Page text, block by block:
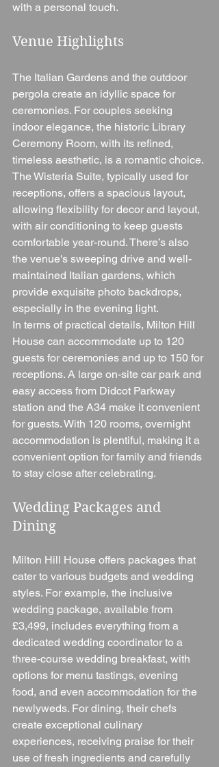
with a personal touch.
Venue Highlights
The Italian Gardens and the outdoor
pergola create an idyllic space for
ceremonies. For couples seeking
indoor elegance, the historic Library
Ceremony Room, with its refined,
timeless aesthetic, is a romantic choice.
The Wisteria Suite, typically used for
receptions, offers a spacious layout,
allowing flexibility for decor and layout,
with air conditioning to keep guests
comfortable year-round. There’s also
the venue's sweeping drive and well-
maintained Italian gardens, which
provide exquisite photo backdrops,
especially in the evening light.
In terms of practical details, Milton Hill
House can accommodate up to 120
guests for ceremonies and up to 150 for
receptions. A large on-site car park and
easy access from Didcot Parkway
station and the A34 make it convenient
for guests. With 120 rooms, overnight
accommodation is plentiful, making it a
convenient option for family and friends
to stay close after celebrating.
Wedding Packages and
Dining
Milton Hill House offers packages that
cater to various budgets and wedding
styles. For example, the inclusive
wedding package, available from
£3,499, includes everything from a
dedicated wedding coordinator to a
three-course wedding breakfast, with
options for menu tastings, evening
food, and even accommodation for the
newlyweds. For dining, their chefs
create exceptional culinary
experiences, receiving praise for their
use of fresh ingredients and carefully